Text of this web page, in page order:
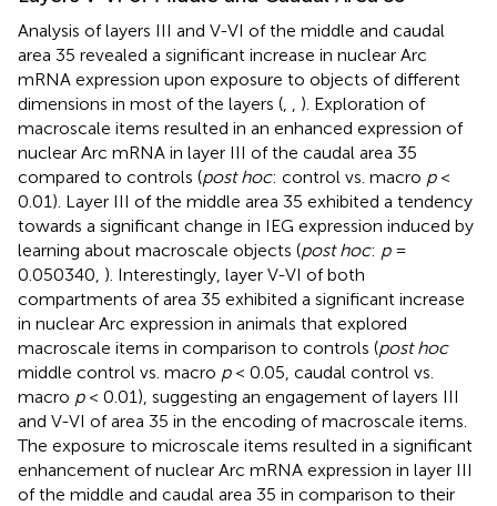
Analysis of layers III and V-VI of the middle and caudal
area 35 revealed a significant increase in nuclear Arc
mRNA expression upon exposure to objects of different
dimensions in most of the layers (
). Exploration of
macroscale items resulted in an enhanced expression of
nuclear Arc mRNA in layer III of the caudal area 35
compared to controls (post hoc: control vs. macro p<
0.01). Layer III of the middle area 35 exhibited a tendency
towards a significant change in IEG expression induced by
learning about macroscale objects (post hoc: p=
0.050340, ). Interestingly, layer V-VI of both
compartments of area 35 exhibited a significant increase
in nuclear Arc expression in animals that explored
macroscale items in comparison to controls (post hoc
middle control vs. macro p< 0.05, caudal control vs.
macro p< 0.01), suggesting an engagement of layers III
and V-VI of area 35 in the encoding of macroscale items.
The exposure to microscale items resulted in a significant
enhancement of nuclear Arc mRNA expression in layer III
of the middle and caudal area 35 in comparison to their